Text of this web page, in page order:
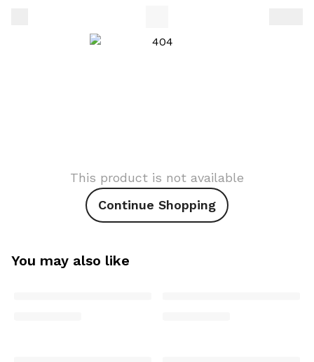
This product is not available
Continue Shopping
You may also like